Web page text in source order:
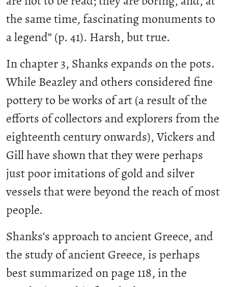
the same time, fascinating monuments to
a legend” (p. 41). Harsh, but true.
In chapter 3, Shanks expands on the pots.
While Beazley and others considered fine
pottery to be works of art (a result of the
efforts of collectors and explorers from the
eighteenth century onwards), Vickers and
Gill have shown that they were perhaps
just poor imitations of gold and silver
vessels that were beyond the reach of most
people.
Shanks’s approach to ancient Greece, and
the study of ancient Greece, is perhaps
best summarized on page 118, in the